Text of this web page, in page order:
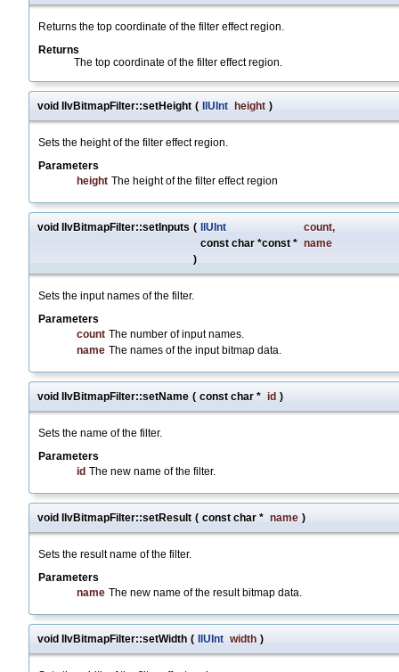
Returns the top coordinate of the filter effect region.
Returns
The top coordinate of the filter effect region.
void IlvBitmapFilter::setHeight ( IlUInt height )
Sets the height of the filter effect region.
Parameters
height The height of the filter effect region
void IlvBitmapFilter::setInputs ( IlUInt count,
const char *const * name
)
Sets the input names of the filter.
Parameters
count The number of input names.
name The names of the input bitmap data.
void IlvBitmapFilter::setName ( const char * id )
Sets the name of the filter.
Parameters
id The new name of the filter.
void IlvBitmapFilter::setResult ( const char * name )
Sets the result name of the filter.
Parameters
name The new name of the result bitmap data.
void IlvBitmapFilter::setWidth ( IlUInt width )